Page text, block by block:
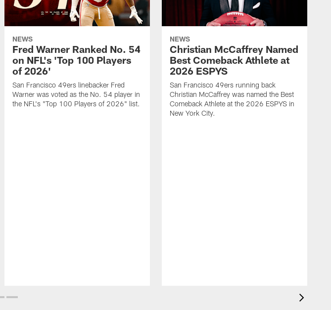
NEWS
Fred Warner Ranked No. 54
on NFL's 'Top 100 Players
of 2026'
San Francisco 49ers linebacker Fred
Warner was voted as the No. 54 player in
the NFL's "Top 100 Players of 2026" list.
NEWS
Christian McCaffrey Named
Best Comeback Athlete at
2026 ESPYS
San Francisco 49ers running back
Christian McCaffrey was named the Best
Comeback Athlete at the 2026 ESPYS in
New York City.